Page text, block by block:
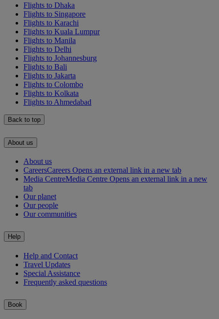
Flights to Dhaka
Flights to Singapore
Flights to Karachi
Flights to Kuala Lumpur
Flights to Manila
Flights to Delhi
Flights to Johannesburg
Flights to Bali
Flights to Jakarta
Flights to Colombo
Flights to Kolkata
Flights to Ahmedabad
Back to top
About us
About us
CareersCareers Opens an external link in a new tab
Media CentreMedia Centre Opens an external link in a new
tab
Our planet
Our people
Our communities
Help
Help and Contact
Travel Updates
Special Assistance
Frequently asked questions
Book